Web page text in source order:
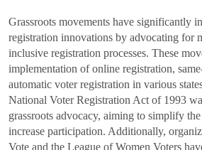
Grassroots movements have significantly
registration innovations by advocating for
inclusive registration processes. These
implementation of online registration,
automatic voter registration in various
National Voter Registration Act of 1993
grassroots advocacy, aiming to simplify
increase participation. Additionally,
Vote and the League of Women Voters